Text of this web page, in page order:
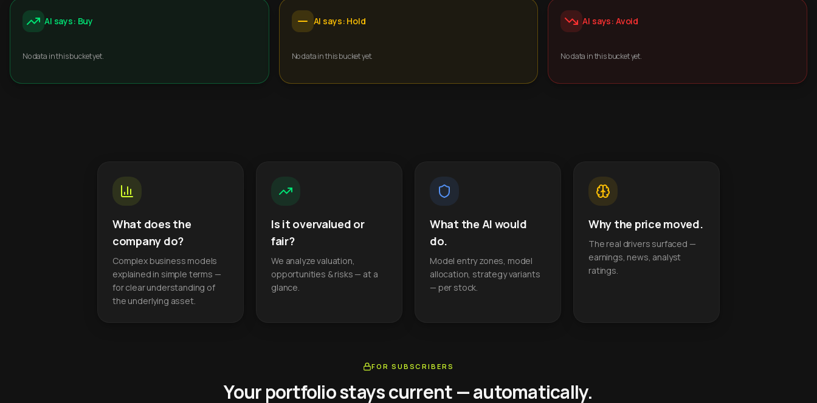
AI says: Buy
No data in this bucket yet.
AI says: Hold
No data in this bucket yet.
AI says: Avoid
No data in this bucket yet.
What does the
company do?
Complex business models
explained in simple terms —
for clear understanding of
the underlying asset.
Is it overvalued or
fair?
We analyze valuation,
opportunities & risks — at a
glance.
What the AI would
do.
Model entry zones, model
allocation, strategy variants
— per stock.
Why the price moved.
The real drivers surfaced —
earnings, news, analyst
ratings.
FOR SUBSCRIBERS
Your portfolio stays current — automatically.